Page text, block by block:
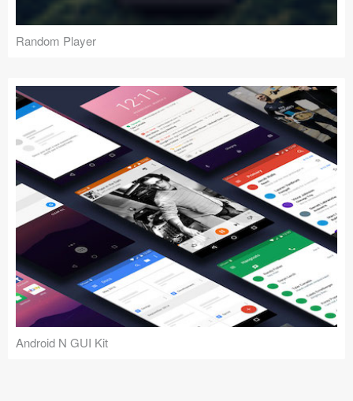
Random Player
Android N GUI Kit